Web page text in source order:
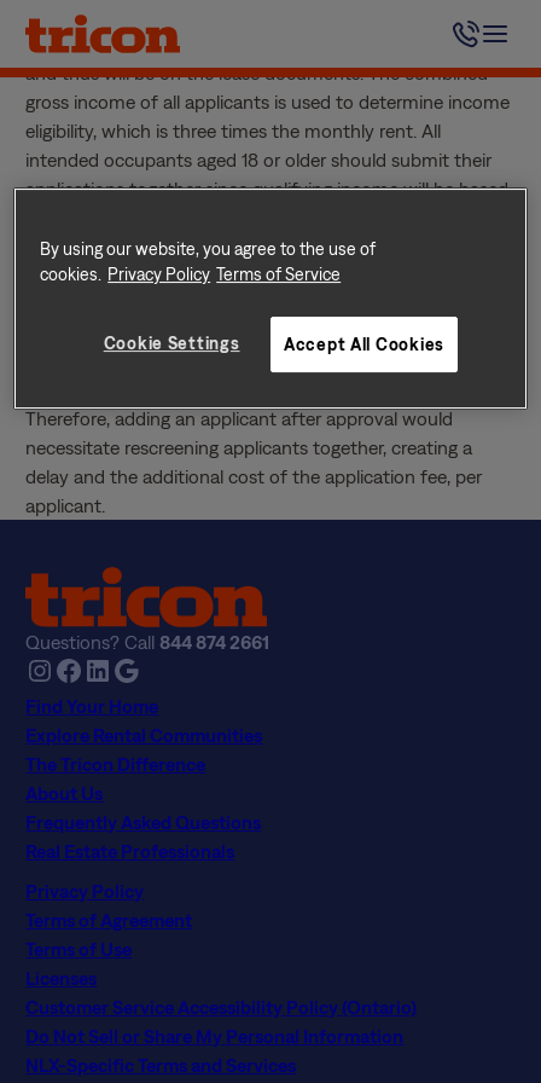
Skip
content
Absolutely. Anyone living in the home who is 18 years of
age or older needs to submit their own rental application
and thus will be on the lease documents. The combined
gross income of all applicants is used to determine income
eligibility, which is three times the monthly rent. All
intended occupants aged 18 or older should submit their
applications together since qualifying income will be based
After I’m Approved, Can I Add an Applicant?
Yes, however, since income qualification is based on the
applications together. Our rental screening provider screens
and evaluates the risk factor of all applicants collectively to
Therefore, adding an applicant after approval would
necessitate rescreening applicants together, creating a
delay and the additional cost of the application fee, per
applicant.
Questions? Call844 874 2661
Instagram Facebook LinkedIn Google
Find Your Home
Explore Rental Communities
The Tricon Difference
About Us
Frequently Asked Questions
Real Estate Professionals
Privacy Policy
Terms of Agreement
Terms of Use
Licenses
Customer Service Accessibility Policy (Ontario)
Do Not Sell or Share My Personal Information
NLX-Specific Terms and Services
By using our website, you agree to the use of
cookies. Privacy Policy Terms of Service
Cookie Settings Accept All Cookies